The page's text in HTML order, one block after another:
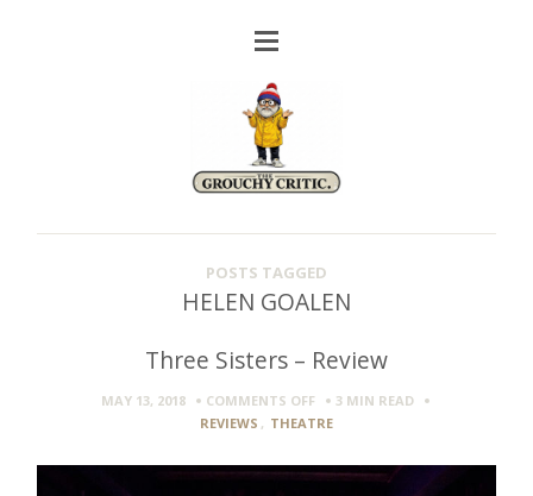
POSTS TAGGED
HELEN GOALEN
Three Sisters – Review
MAY 13, 2018 COMMENTS OFFON
THREE
–
3 MIN READ
REVIEWS , THEATRE